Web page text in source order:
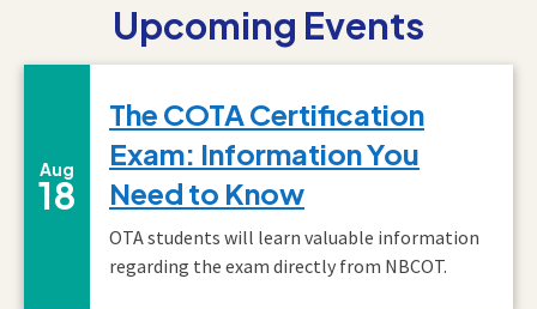
Upcoming Events
August
Aug
18
The COTA Certification
Exam: Information You
Need to Know
OTA students will learn valuable information
regarding the exam directly from NBCOT.